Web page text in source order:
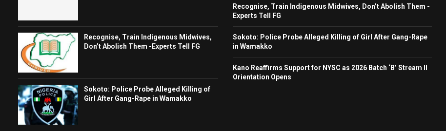
Recognise, Train Indigenous Midwives,
Don’t Abolish Them -Experts Tell FG
Sokoto: Police Probe Alleged Killing of
Girl After Gang-Rape in Wamakko
Recognise, Train Indigenous Midwives, Don’t Abolish Them -
Experts Tell FG
Sokoto: Police Probe Alleged Killing of Girl After Gang-Rape
in Wamakko
Kano Reaffirms Support for NYSC as 2026 Batch ‘B’ Stream II
Orientation Opens